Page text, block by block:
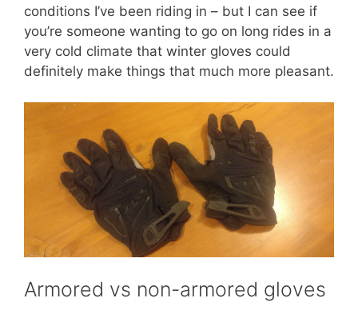
conditions I’ve been riding in – but I can see if
you’re someone wanting to go on long rides in a
very cold climate that winter gloves could
definitely make things that much more pleasant.
Armored vs non-armored gloves